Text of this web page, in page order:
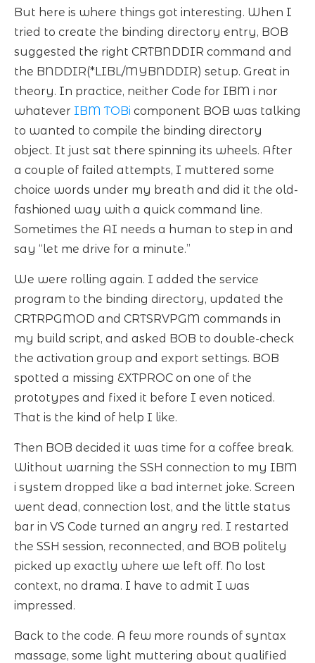
But here is where things got interesting. When I
tried to create the binding directory entry, BOB
suggested the right CRTBNDDIR command and
the BNDDIR(*LIBL/MYBNDDIR) setup. Great in
theory. In practice, neither Code for IBM i nor
whatever IBM TOBi component BOB was talking
to wanted to compile the binding directory
object. It just sat there spinning its wheels. After
a couple of failed attempts, I muttered some
choice words under my breath and did it the old-
fashioned way with a quick command line.
Sometimes the AI needs a human to step in and
say “let me drive for a minute.”
We were rolling again. I added the service
program to the binding directory, updated the
CRTRPGMOD and CRTSRVPGM commands in
my build script, and asked BOB to double-check
the activation group and export settings. BOB
spotted a missing EXTPROC on one of the
prototypes and fixed it before I even noticed.
That is the kind of help I like.
Then BOB decided it was time for a coffee break.
Without warning the SSH connection to my IBM
i system dropped like a bad internet joke. Screen
went dead, connection lost, and the little status
bar in VS Code turned an angry red. I restarted
the SSH session, reconnected, and BOB politely
picked up exactly where we left off. No lost
context, no drama. I have to admit I was
impressed.
Back to the code. A few more rounds of syntax
massage, some light muttering about qualified